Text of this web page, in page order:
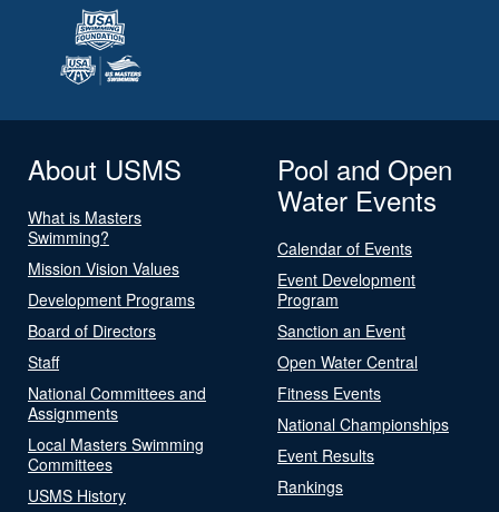
About USMS
What is Masters
Swimming?
Mission Vision Values
Development Programs
Board of Directors
Staff
National Committees and
Assignments
Local Masters Swimming
Committees
USMS History
Pool and Open
Water Events
Calendar of Events
Event Development
Program
Sanction an Event
Open Water Central
Fitness Events
National Championships
Event Results
Rankings